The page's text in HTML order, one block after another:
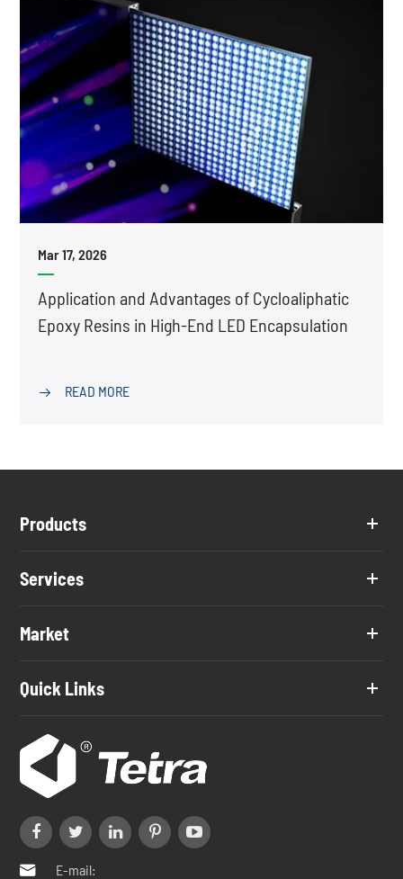
Mar 17, 2026
Application and Advantages of Cycloaliphatic
Epoxy Resins in High-End LED Encapsulation
 READ MORE
Products
Services
Market
Quick Links
 E-mail: